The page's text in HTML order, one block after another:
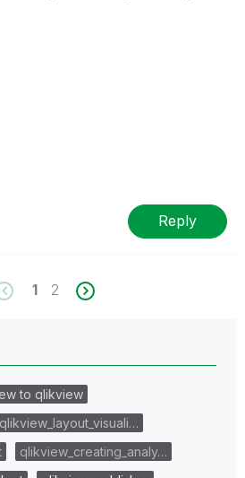
Reply
1 2
to qlikview
qlikview_layout_visuali…
qlikview_creating_analy…